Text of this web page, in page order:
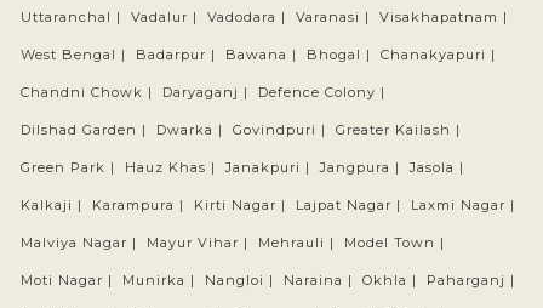
Uttaranchal | Vadalur | Vadodara | Varanasi | Visakhapatnam |
West Bengal | Badarpur | Bawana | Bhogal | Chanakyapuri |
Chandni Chowk | Daryaganj | Defence Colony |
Dilshad Garden | Dwarka | Govindpuri | Greater Kailash |
Green Park | Hauz Khas | Janakpuri | Jangpura | Jasola |
Kalkaji | Karampura | Kirti Nagar | Lajpat Nagar | Laxmi Nagar |
Malviya Nagar | Mayur Vihar | Mehrauli | Model Town |
Moti Nagar | Munirka | Nangloi | Naraina | Okhla | Paharganj |